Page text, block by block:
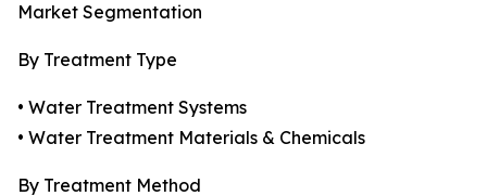
Market Segmentation
By Treatment Type
• Water Treatment Systems
• Water Treatment Materials & Chemicals
By Treatment Method